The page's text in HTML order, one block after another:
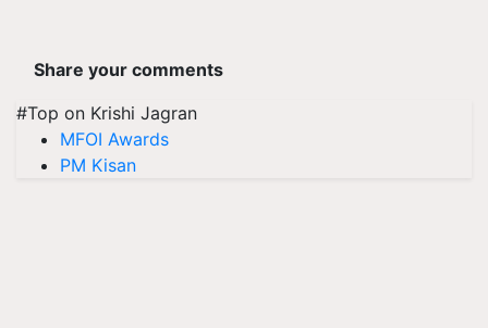
Share your comments
#Top on Krishi Jagran
MFOI Awards
PM Kisan